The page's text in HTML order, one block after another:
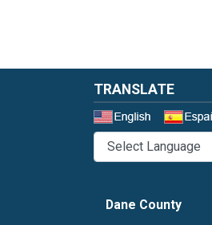
TRANSLATE
Dane County